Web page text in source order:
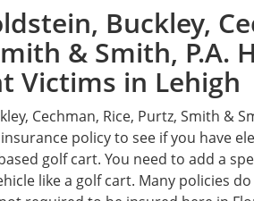
Buckley,
& Smith, P.A.
Victims in Lehigh
Cechman, Rice, Purtz, Smith &
policy to see if you have
golf cart. You need to add a
like a golf cart. Many policies